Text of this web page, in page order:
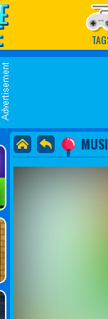
Play Best Free Online